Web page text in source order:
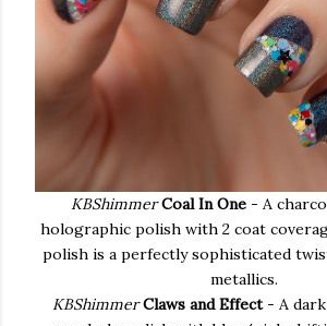
KBShimmer Coal In One - A
holographic polish with 2 coat
polish is a perfectly sophisticated
metallics.
KBShimmer Claws and Effect- A